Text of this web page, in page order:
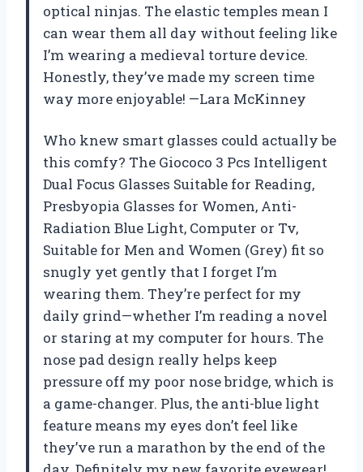
optical ninjas. The elastic temples mean I
can wear them all day without feeling like
I’m wearing a medieval torture device.
Honestly, they’ve made my screen time
way more enjoyable! —Lara McKinney
Who knew smart glasses could actually be
this comfy? The Giococo 3 Pcs Intelligent
Dual Focus Glasses Suitable for Reading,
Presbyopia Glasses for Women, Anti-
Radiation Blue Light, Computer or Tv,
Suitable for Men and Women (Grey) fit so
snugly yet gently that I forget I’m
wearing them. They’re perfect for my
daily grind—whether I’m reading a novel
or staring at my computer for hours. The
nose pad design really helps keep
pressure off my poor nose bridge, which is
a game-changer. Plus, the anti-blue light
feature means my eyes don’t feel like
they’ve run a marathon by the end of the